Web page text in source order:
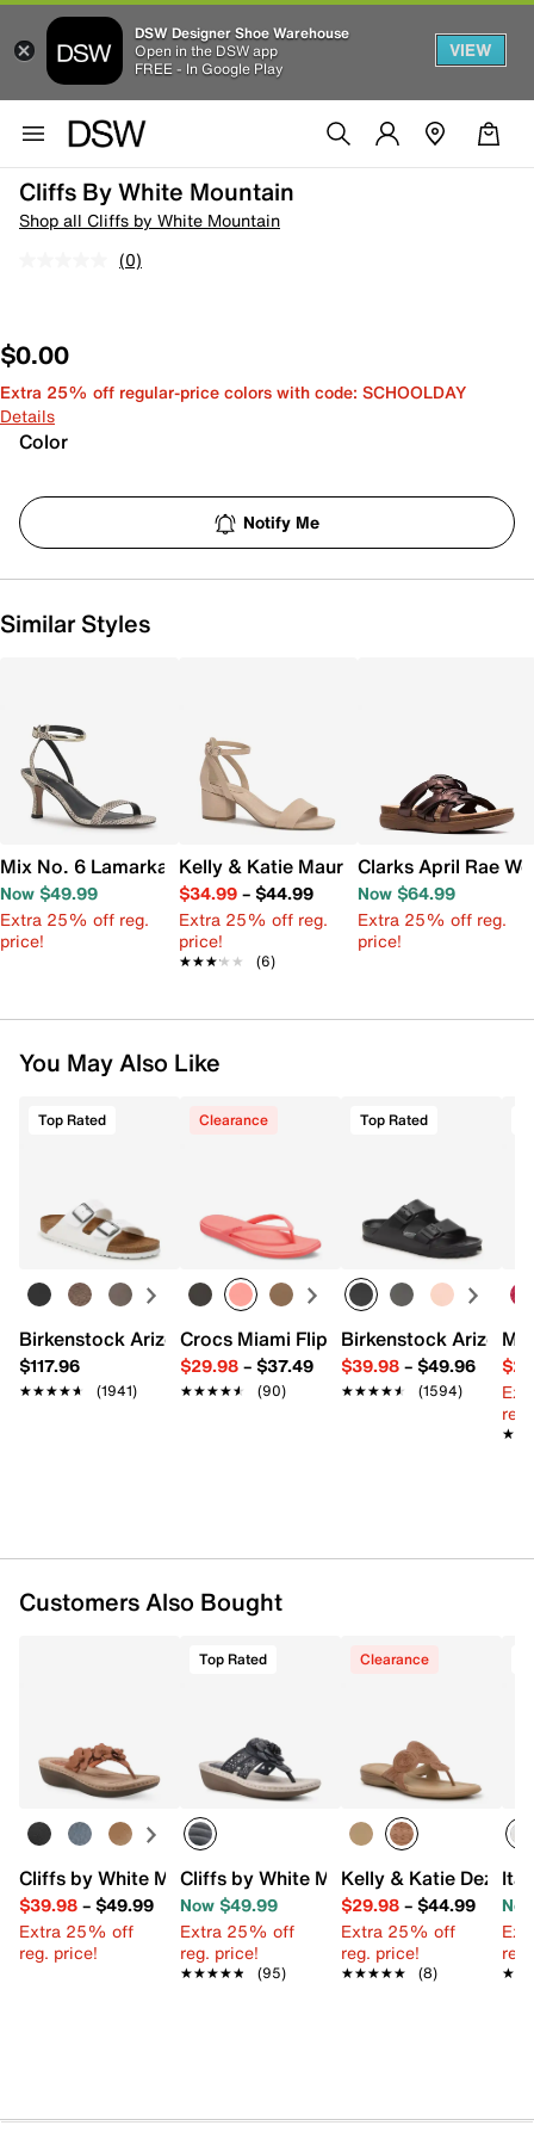
DSW Designer Shoe Warehouse
Open in the DSW app
FREE - In Google Play
VIEW
Cliffs By White Mountain
Shop all Cliffs by White Mountain
(0)
$0.00
Extra 25% off regular-price colors with code: SCHOOLDAY
Details
Color
Notify Me
Similar Styles
Mix No. 6 Lamarka Sandal
Now $49.99
Extra 25% off reg.
price!
Kelly & Katie Maurra Sandal
$34.99– $44.99
Extra 25% off reg.
price!
★★★★★
★★★★★ (6)
Clarks April Rae
Now $64.99
Extra 25% off reg.
price!
You May Also Like
Top Rated
Birkenstock Arizona Slide Sandal - Women's
$117.96
★★★★★
★★★★★ (1941)
Clearance
Crocs Miami Flip Flop - Women's
$29.98– $37.49
★★★★★
★★★★★ (90)
Top Rated
Birkenstock Arizona
$39.98– $49.96
★★★★★
★★★★★ (1594)
Customers Also Bought
Cliffs by White Mountain Cassilia Wedge Sandal
$39.98– $49.99
Extra 25% off
reg. price!
Top Rated
Cliffs by White Mountain Cynthia
Now $49.99
Extra 25% off
reg. price!
★★★★★
★★★★★ (95)
Clearance
Kelly & Katie Dezie
$29.98– $44.99
Extra 25% off
reg. price!
★★★★★
★★★★★ (8)